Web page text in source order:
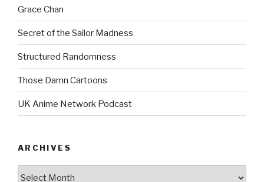
Grace Chan
Secret of the Sailor Madness
Structured Randomness
Those Damn Cartoons
UK Anime Network Podcast
ARCHIVES